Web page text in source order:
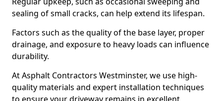
sealing of small cracks, can help extend its lifespan.
Factors such as the quality of the base layer, proper
drainage, and exposure to heavy loads can influence
durability.
At Asphalt Contractors Westminster, we use high-
quality materials and expert installation techniques